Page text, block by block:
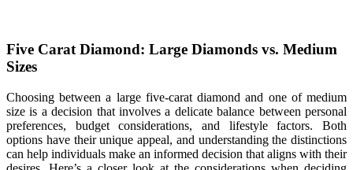
Five Carat Diamond: Large Diamonds vs. Medium
Sizes
Choosing between a large five-carat diamond and one of medium
size is a decision that involves a delicate balance between personal
preferences, budget considerations, and lifestyle factors. Both
options have their unique appeal, and understanding the distinctions
can help individuals make an informed decision that aligns with their